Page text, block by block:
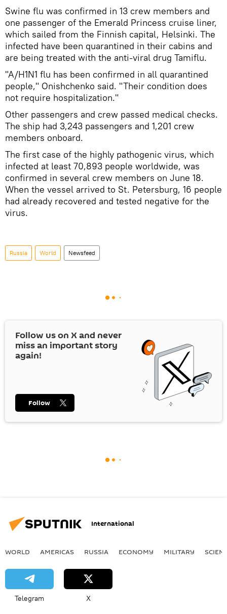
Swine flu was confirmed in 13 crew members and
one passenger of the Emerald Princess cruise liner,
which sailed from the Finnish capital, Helsinki. The
infected have been quarantined in their cabins and
are being treated with the anti-viral drug Tamiflu.
"A/H1N1 flu has been confirmed in all quarantined
people," Onishchenko said. "Their condition does
not require hospitalization."
Other passengers and crew passed medical checks.
The ship had 3,243 passengers and 1,201 crew
members onboard.
The first case of the highly pathogenic virus, which
infected at least 70,893 people worldwide, was
confirmed in several crew members on June 18.
When the vessel arrived to St. Petersburg, 16 people
had already recovered and tested negative for the
virus.
Russia World Newsfeed
Follow us on Xand never
miss an important story
again!
Follow
International
WORLD AMERICAS RUSSIA ECONOMY MILITARY
Telegram X